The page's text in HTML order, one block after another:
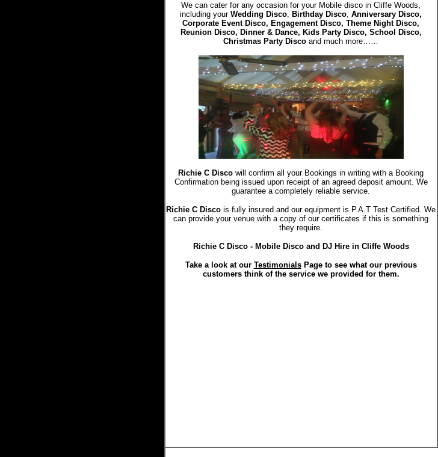
We can cater for any occasion for your Mobile disco in Cliffe Woods,
including your Wedding Disco, Birthday Disco, Anniversary Disco,
Corporate Event Disco, Engagement Disco, Theme Night Disco,
Reunion Disco, Dinner & Dance, Kids Party Disco, School Disco,
Christmas Party Disco and much more……
Richie C Disco will confirm all your Bookings in writing with a Booking
Confirmation being issued upon receipt of an agreed deposit amount. We
guarantee a completely reliable service.
Richie C Disco is fully insured and our equipment is P.A.T Test Certified. We
can provide your venue with a copy of our certificates if this is something
they require.
Richie C Disco - Mobile Disco and DJ Hire in Cliffe Woods
Take a look at our TestimonialsPage to see what our previous
customers think of the service we provided for them.